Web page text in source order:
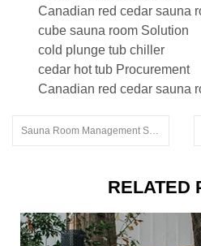
Canadian red cedar sauna
cube sauna room Solution
cold plunge tub chiller
cedar hot tub Procurement
Canadian red cedar sauna
Sauna Room Management System
RELATED